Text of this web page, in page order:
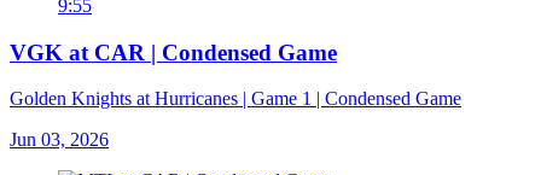
9:55
VGK at CAR | Condensed Game
Golden Knights at Hurricanes | Game 1 | Condensed Game
Jun 03, 2026